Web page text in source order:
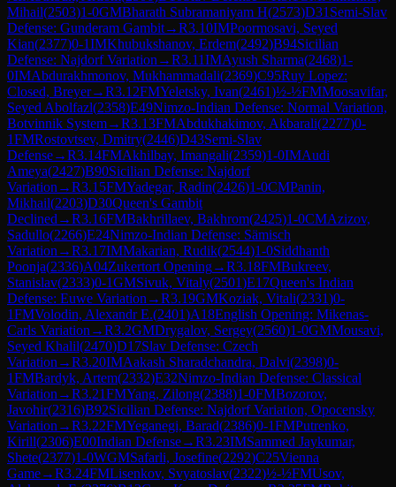
Mihail(2503)1-0GMBharath Subramaniyam H(2573)D31 Semi-Slav
Defense: Gunderam Gambit→R3.10IMPoormosavi, Seyed
Kian(2377)0-1IMKhubukshanov, Erdem(2492)B94Sicilian
Defense: Najdorf Variation →R3.11IMAyush Sharma(2468)1-
0IMAbdurakhmonov, Mukhammadali(2369)C95Ruy Lopez:
Closed, Breyer→R3.12FMYeletsky, Ivan(2461)½-½FMMoosavifar,
Seyed Abolfazl(2358)E49Nimzo-Indian Defense: Normal Variation,
Botvinnik System→R3.13FMAbdukhakimov, Akbarali(2277)0-
1FMRostovtsev, Dmitry(2446)D43Semi-Slav
Defense→R3.14FMAkhilbay, Imangali(2359)1-0IMAudi
Ameya(2427)B90Sicilian Defense: Najdorf
Variation →R3.15FMYadegar, Radin(2426)1-0CMPanin,
Mikhail(2203)D30Queen's Gambit
Declined →R3.16FMBakhrillaev, Bakhrom(2425)1-0CMAzizov,
Sadullo(2266)E24Nimzo-Indian Defense: Sämisch
Variation →R3.17IMMakarian, Rudik(2544)1-0Siddhanth
Poonja(2336)A04Zukertort Opening→R3.18FMBukreev,
Stanislav(2333)0-1GMSivuk, Vitaly(2501)E17Queen's Indian
Defense: Euwe Variation →R3.19GMKoziak, Vitali(2331)0-
1FMVolodin, Alexandr E.(2401)A18English Opening: Mikenas-
Carls Variation →R3.2GMDrygalov, Sergey(2560)1-0GMMousavi,
Seyed Khalil(2470)D17Slav Defense: Czech
Variation →R3.20IMAakash Sharadchandra, Dalvi(2398)0-
1FMBardyk, Artem(2332)E32Nimzo-Indian Defense: Classical
Variation →R3.21FMYang, Zilong(2388)1-0FMBozorov,
Javohir(2316)B92Sicilian Defense: Najdorf Variation, Opocensky
Variation →R3.22FMYeganegi, Barad(2386)0-1FMPutrenko,
Kirill(2306)E00Indian Defense→R3.23IMSammed Jaykumar,
Shete(2377)1-0WGMSafarli, Josefine(2292)C25Vienna
Game→R3.24FMLisenkov, Svyatoslav(2322)½-½FMUsov,